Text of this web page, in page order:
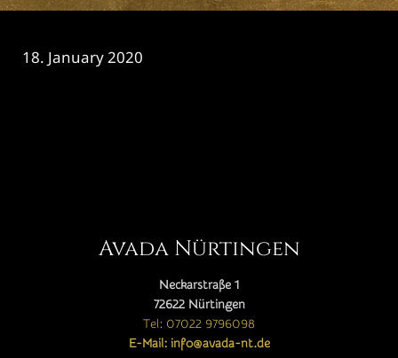
18. January 2020
Avada Nürtingen
Neckarstraße 1
72622 Nürtingen
Tel: 07022 9796098
E-Mail: info@avada-nt.de